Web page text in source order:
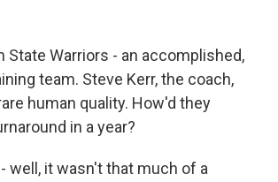
State Warriors - an accomplished,
team. Steve Kerr, the coach,
human quality. How'd they
in a year?
well, it wasn't that much of a